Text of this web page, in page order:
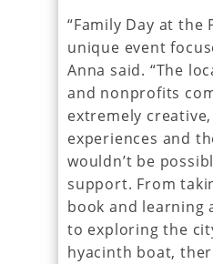
“Family Day at the
unique event
Anna said. “The
and nonprofits
extremely
experiences and
wouldn’t be
support. From
book and learning
to exploring the
hyacinth boat,